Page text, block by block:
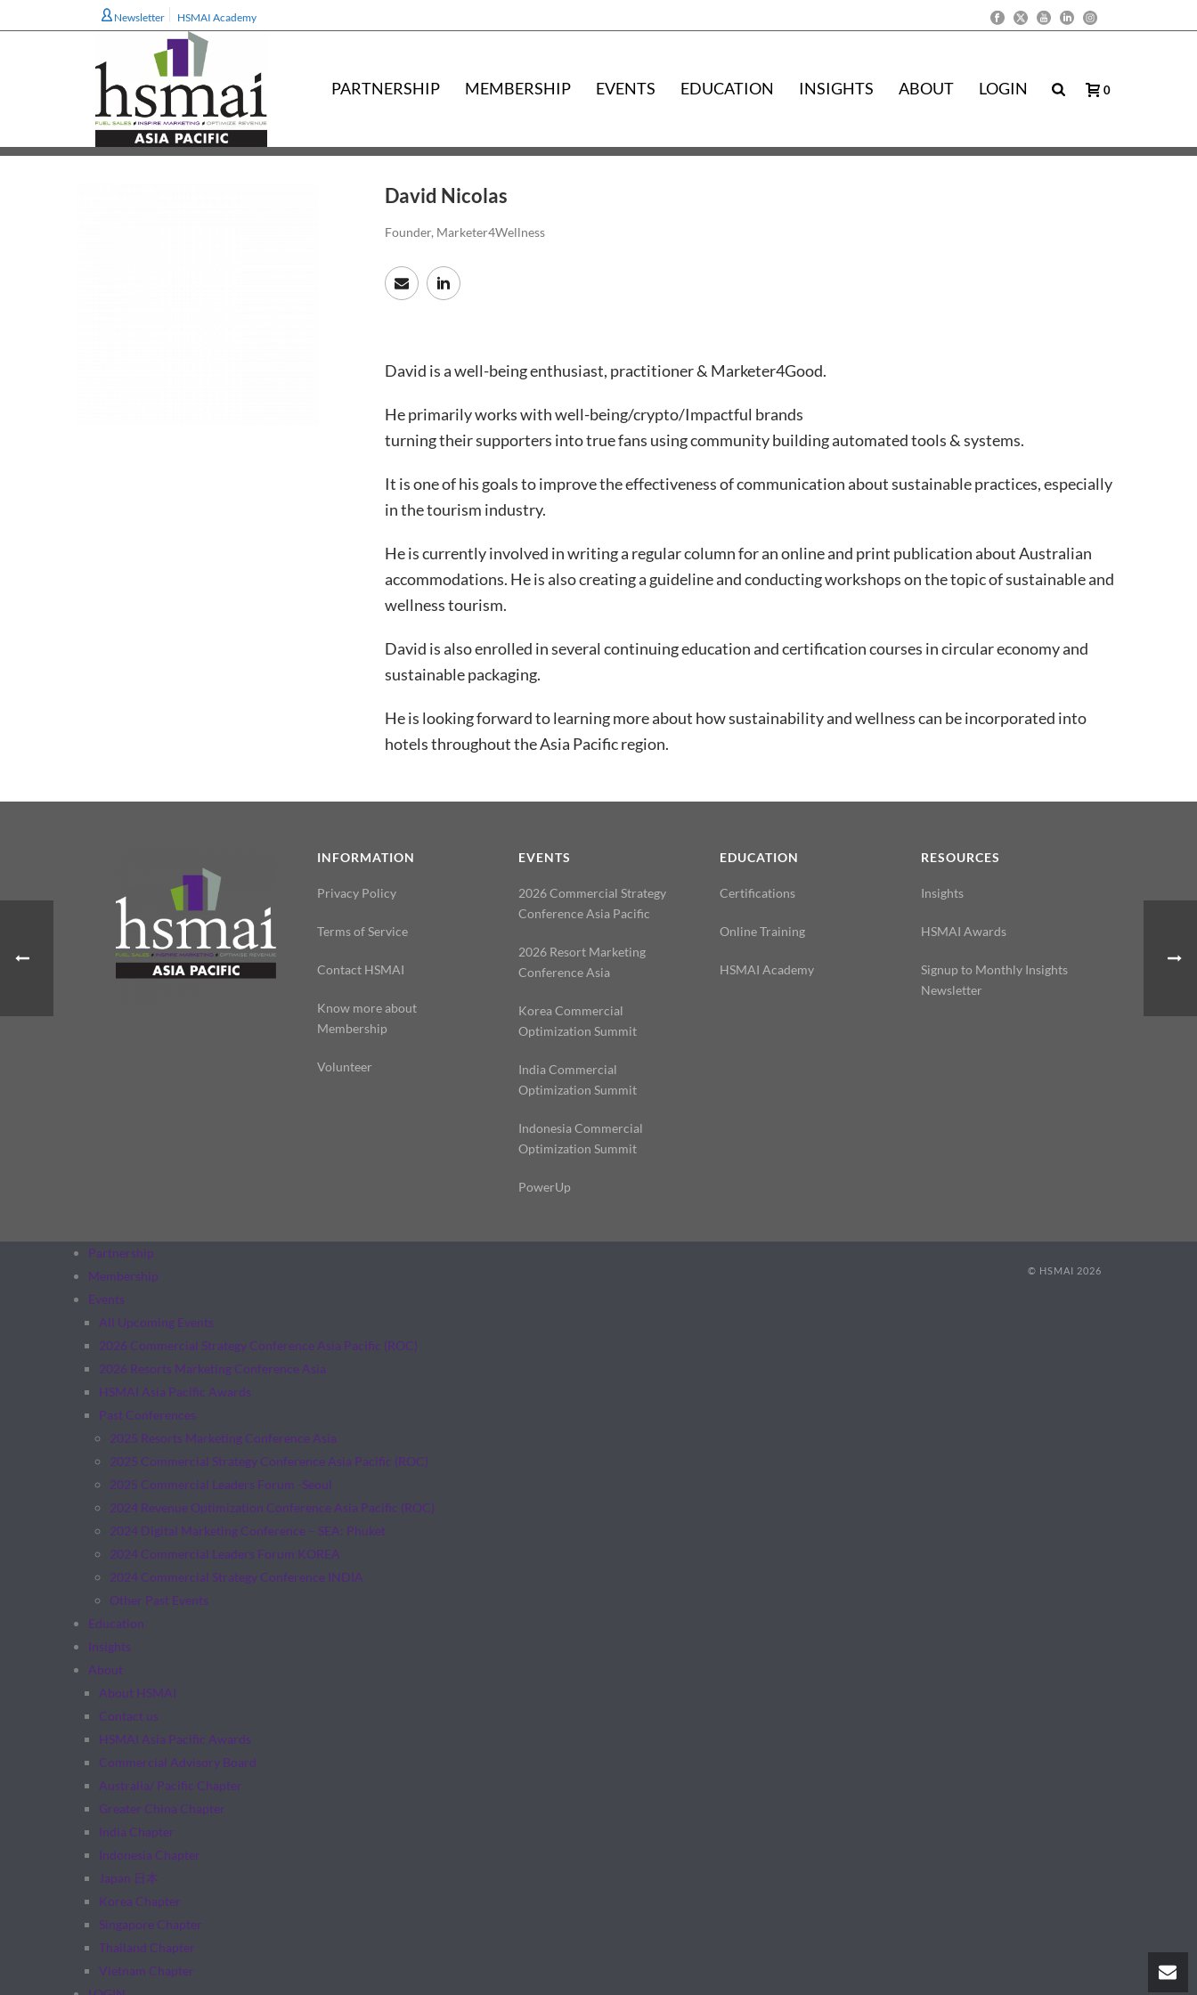
Newsletter HSMAI Academy
PARTNERSHIP MEMBERSHIP EVENTS EDUCATION INSIGHTS ABOUT LOGIN 0
David Nicolas
Founder, Marketer4Wellness
David is a well-being enthusiast, practitioner & Marketer4Good.
He primarily works with well-being/crypto/Impactful brands
turning their supporters into true fans using community building automated tools & systems.
It is one of his goals to improve the effectiveness of communication about sustainable practices, especially
in the tourism industry.
He is currently involved in writing a regular column for an online and print publication about Australian
accommodations. He is also creating a guideline and conducting workshops on the topic of sustainable and
wellness tourism.
David is also enrolled in several continuing education and certification courses in circular economy and
sustainable packaging.
He is looking forward to learning more about how sustainability and wellness can be incorporated into
hotels throughout the Asia Pacific region.
INFORMATION
Privacy Policy
Terms of Service
Contact HSMAI
Know more about
Membership
Volunteer
EVENTS
2026 Commercial Strategy
Conference Asia Pacific
2026 Resort Marketing
Conference Asia
Korea Commercial
Optimization Summit
India Commercial
Optimization Summit
Indonesia Commercial
Optimization Summit
PowerUp
EDUCATION
Certifications
Online Training
HSMAI Academy
RESOURCES
Insights
HSMAI Awards
Signup to Monthly Insights
Newsletter
© HSMAI 2026
Partnership
Membership
Events
All Upcoming Events
2026 Commercial Strategy Conference Asia Pacific (ROC)
2026 Resorts Marketing Conference Asia
HSMAI Asia Pacific Awards
Past Conferences
2025 Resorts Marketing Conference Asia
2025 Commercial Strategy Conference Asia Pacific (ROC)
2025 Commercial Leaders Forum -Seoul
2024 Revenue Optimization Conference Asia Pacific (ROC)
2024 Digital Marketing Conference – SEA: Phuket
2024 Commercial Leaders Forum KOREA
2024 Commercial Strategy Conference INDIA
Other Past Events
Education
Insights
About
About HSMAI
Contact us
HSMAI Asia Pacific Awards
Commercial Advisory Board
Australia/ Pacific Chapter
Greater China Chapter
India Chapter
Indonesia Chapter
Japan 日本
Korea Chapter
Singapore Chapter
Thailand Chapter
Vietnam Chapter